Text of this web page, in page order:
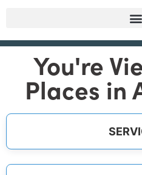
You're
Places in